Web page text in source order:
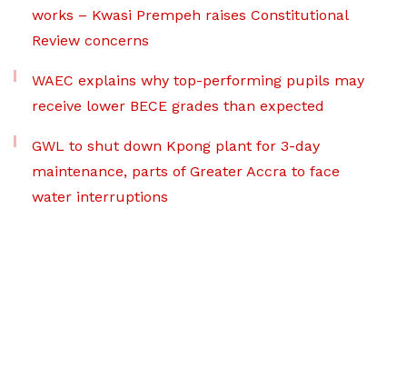
works – Kwasi Prempeh raises Constitutional
Review concerns
WAEC explains why top-performing pupils may
receive lower BECE grades than expected
GWL to shut down Kpong plant for 3-day
maintenance, parts of Greater Accra to face
water interruptions